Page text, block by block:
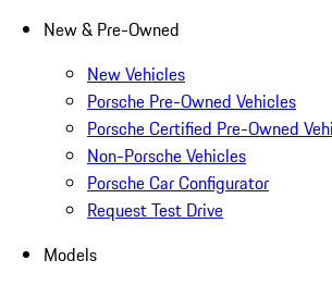
New & Pre-Owned
New Vehicles
Porsche Pre-Owned Vehicles
Porsche Certified Pre-Owned
Non-Porsche Vehicles
Porsche Car Configurator
Request Test Drive
Models